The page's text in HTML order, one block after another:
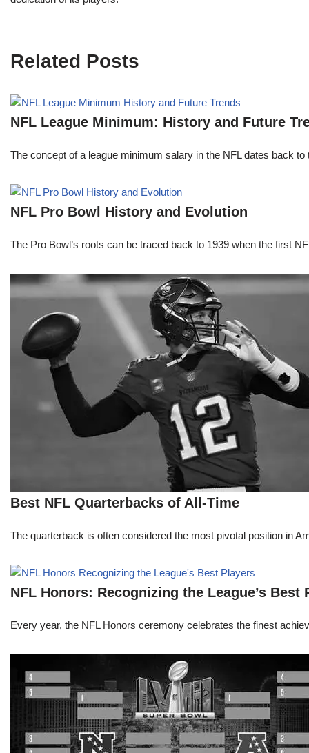
Related Posts
NFL League Minimum: History and Future
The concept of a league minimum salary in the NFL dates back
NFL Pro Bowl History and Evolution
The Pro Bowl’s roots can be traced back to 1939 when the first
Best NFL Quarterbacks of All-Time
The quarterback is often considered the most pivotal position in
NFL Honors: Recognizing the League’s Best
Every year, the NFL Honors ceremony celebrates the finest